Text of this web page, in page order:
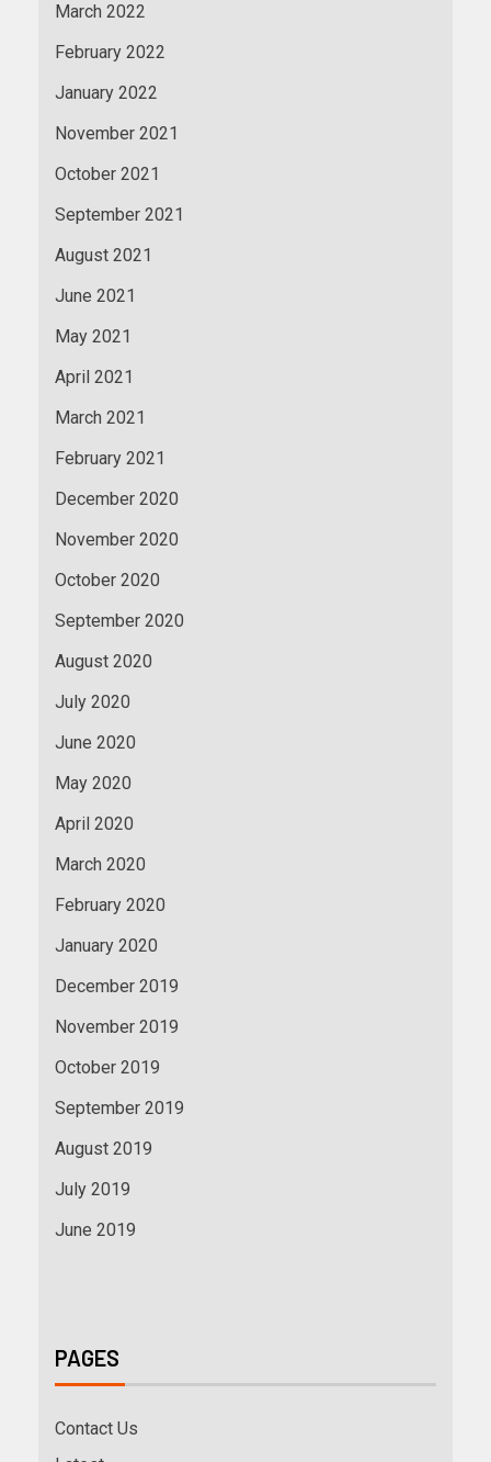
March 2022
February 2022
January 2022
November 2021
October 2021
September 2021
August 2021
June 2021
May 2021
April 2021
March 2021
February 2021
December 2020
November 2020
October 2020
September 2020
August 2020
July 2020
June 2020
May 2020
April 2020
March 2020
February 2020
January 2020
December 2019
November 2019
October 2019
September 2019
August 2019
July 2019
June 2019
PAGES
Contact Us